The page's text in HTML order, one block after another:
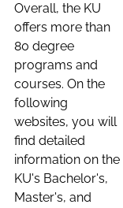
Overall, the KU
offers more than
80 degree
programs and
courses. On the
following
websites, you will
find detailed
information on the
KU's Bachelor's,
Master's, and